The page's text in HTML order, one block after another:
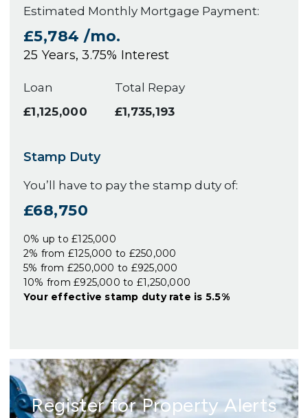
Estimated Monthly Mortgage Payment:
£5,784 /mo.
25 Years,3.75% Interest
Loan
£1,125,000
Total Repay
£1,735,193
Stamp Duty
You’ll have to pay the stamp duty of:
£68,750
0% up to £125,000
2% from £125,000 to £250,000
5% from £250,000 to £925,000
10% from £925,000 to £1,250,000
Your effective stamp duty rate is 5.5%
Register for Property Alerts